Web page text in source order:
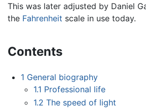
This was later adjusted by Daniel
the Fahrenheit scale in use today.
Contents
1 General biography
1.1 Professional life
1.2 The speed of light